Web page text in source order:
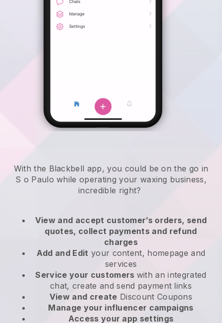
With the Blackbell app, you could be on the go in
S o Paulo while operating your waxing business,
incredible right?
View and accept customer’s orders, send
quotes, collect payments and refund
charges
Add and Edit your content, homepage and
services
Service your customers with an integrated
chat, create and send payment links
View and create Discount Coupons
Manage your influencer campaigns
Access your app settings